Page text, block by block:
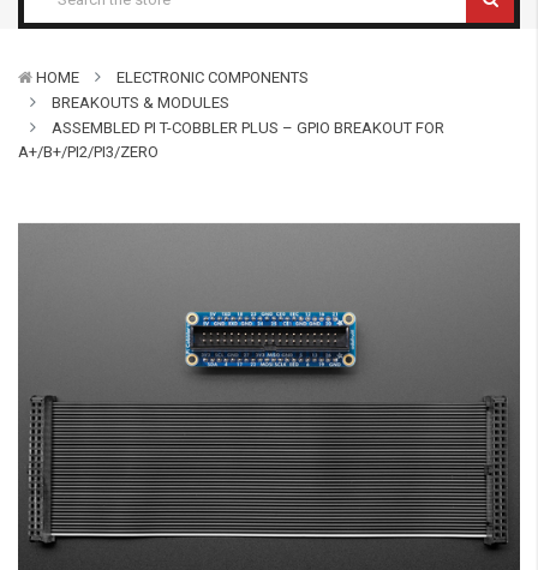
HOME
ELECTRONIC COMPONENTS
BREAKOUTS & MODULES
ASSEMBLED PI T-COBBLER PLUS – GPIO BREAKOUT FOR
A+/B+/PI2/PI3/ZERO